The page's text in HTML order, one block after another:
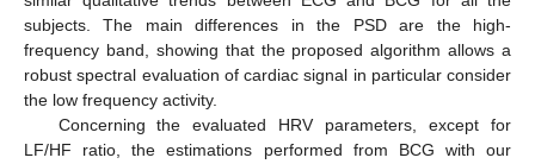
subjects. The main differences in the PSD are the high-
frequency band, showing that the proposed algorithm allows a
robust spectral evaluation of cardiac signal in particular consider
the low frequency activity.
Concerning the evaluated HRV parameters, except for
LF/HF ratio, the estimations performed from BCG with our